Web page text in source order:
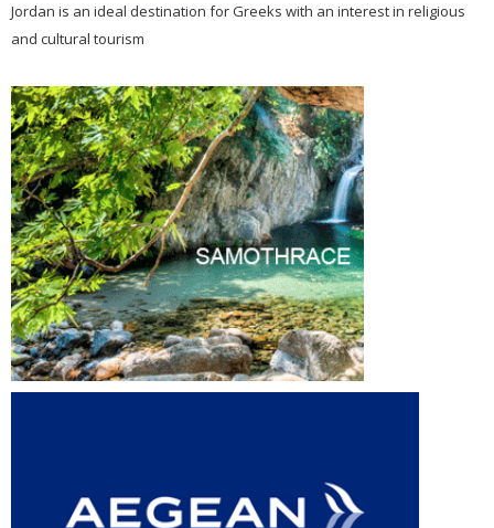
Jordan is an ideal destination for Greeks with an interest in religious
and cultural tourism